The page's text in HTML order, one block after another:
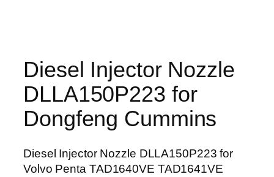
Diesel Injector Nozzle
DLLA150P223 for
Dongfeng Cummins
Diesel Injector Nozzle DLLA150P223 for
Volvo Penta TAD1640VE TAD1641VE